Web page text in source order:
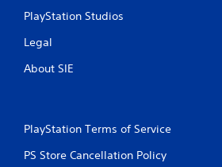
PlayStation Studios
Legal
About SIE
PlayStation Terms of Service
PS Store Cancellation Policy